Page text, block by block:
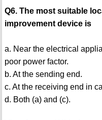
Q6. The most suitable
improvement device is
a. Near the electrical
poor power factor.
b. At the sending end.
c. At the receiving end in
d. Both (a) and (c).